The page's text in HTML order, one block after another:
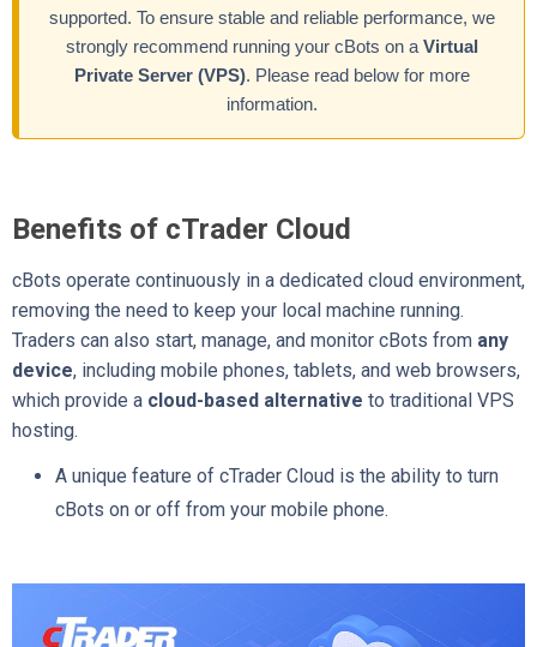
supported. To ensure stable and reliable performance, we
strongly recommend running your cBots on a Virtual
Private Server (VPS). Please read below for more
information.
Benefits of cTrader Cloud
cBots operate continuously in a dedicated cloud environment,
removing the need to keep your local machine running.
Traders can also start, manage, and monitor cBots from any
device, including mobile phones, tablets, and web browsers,
which provide a cloud-based alternative to traditional VPS
hosting.
A unique feature of cTrader Cloud is the ability to turn
cBots on or off from your mobile phone.